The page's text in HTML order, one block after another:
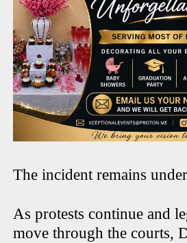
The incident remains
As protests continue and
move through the courts,